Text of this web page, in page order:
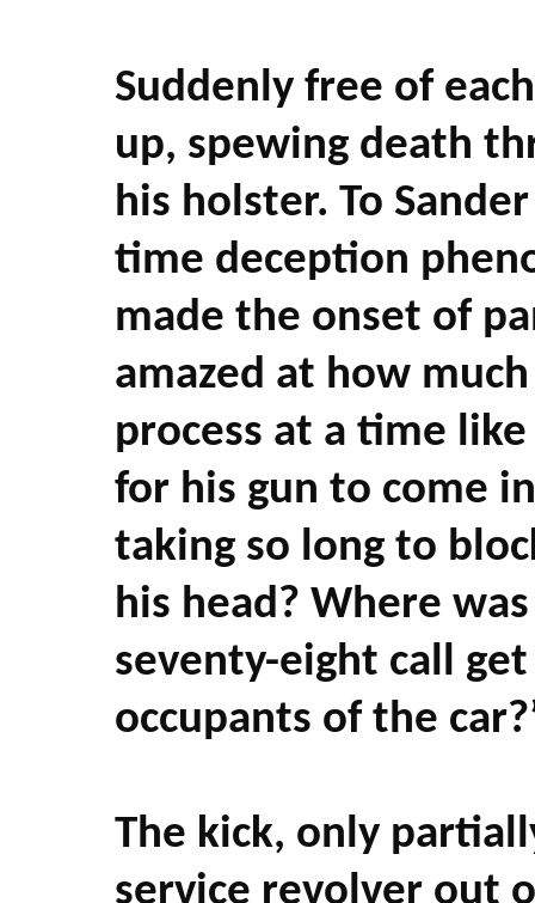
Suddenly free of
up, spewing death
his holster. To
time deception
made the onset of
amazed at how
process at a time
for his gun to come
taking so long to
his head? Where
seventy-eight call
occupants of the
The kick, only
service revolver out